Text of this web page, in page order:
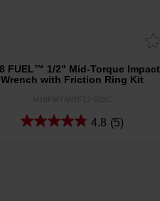
FUEL™ 1/2" Mid-Torque Impact
Wrench with Friction Ring Kit
M18FMTIW2F12-502C
4.8 (5)